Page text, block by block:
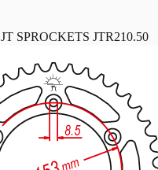
JT SPROCKETS JTR210.50